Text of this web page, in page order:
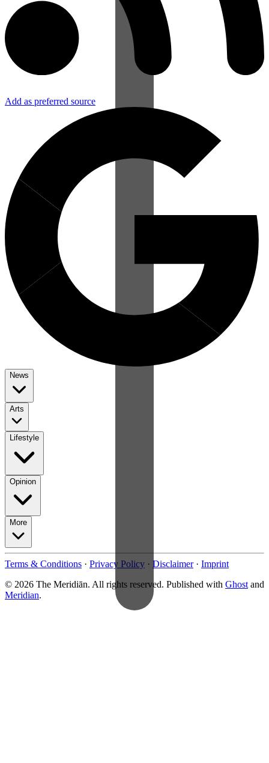
Add as preferred source
News
Arts
Lifestyle
Opinion
More
Terms & Conditions · Privacy Policy · Disclaimer · Imprint
© 2026 The Meridiān. All rights reserved. Published with Ghost and
Meridian.